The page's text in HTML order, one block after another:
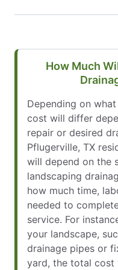
How Much
Depending on
cost will differ
repair or desired
Pflugerville, TX
will depend on the
landscaping
how much time,
needed to
service. For
your landscape,
drainage pipes or
yard, the total cost